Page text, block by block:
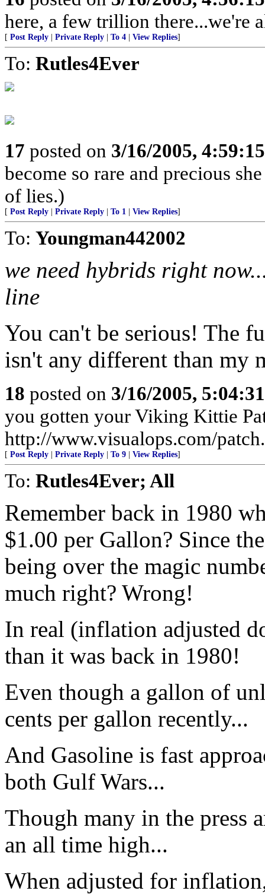
here, a few trillion there...we're
[ Post Reply Private Reply To 4 View Replies]
To: Rutles4Ever
17 posted on 3/16/2005,
become so rare and precious
of lies.)
[ Post Reply Private Reply To 1 View Replies]
To: Youngman442002
we need hybrids right
line
You can't be serious! The
isn't any different than my
18 posted on 3/16/2005,
you gotten your Viking Kittie
http://www.visualops.com/
[ Post Reply Private Reply To 9 View Replies]
To: Rutles4Ever; All
Remember back in 1980
$1.00 per Gallon? Since
being over the magic
much right? Wrong!
In real (inflation adjusted
than it was back in 1980!
Even though a gallon of
cents per gallon recently...
And Gasoline is fast
both Gulf Wars...
Though many in the press
an all time high...
When adjusted for